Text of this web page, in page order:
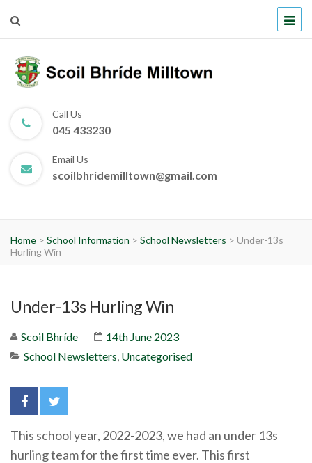
Scoil Bhríde Milltown
Call Us
045 433230
Email Us
scoilbhridemilltown@gmail.com
Home > School Information > School Newsletters > Under-13s
Hurling Win
Under-13s Hurling Win
Scoil Bhríde
14th June 2023
School Newsletters, Uncategorised
This school year, 2022-2023, we had an under 13s
hurling team for the first time ever. This first